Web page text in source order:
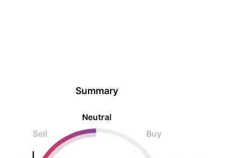
Summary
Neutral
Sell
Buy